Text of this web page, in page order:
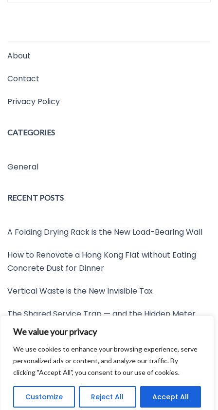
We value your privacy
We use cookies to enhance your browsing experience, serve
personalized ads or content, and analyze our traffic. By
clicking "Accept All", you consent to our use of cookies.
Customize Reject All Accept All
About
Contact
Privacy Policy
CATEGORIES
General
RECENT POSTS
A Folding Drying Rack is the New Load-Bearing Wall
How to Renovate a Hong Kong Flat without Eating
Concrete Dust for Dinner
Vertical Waste is the New Invisible Tax
The Shared Service Trap — and the Hidden Meter
Nobody Wants to Read
Friction is the New Invisible Property Line
Developed by:Avid Themes
Powered byWordPress